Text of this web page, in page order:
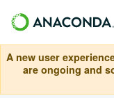
A new user
are ongoing and